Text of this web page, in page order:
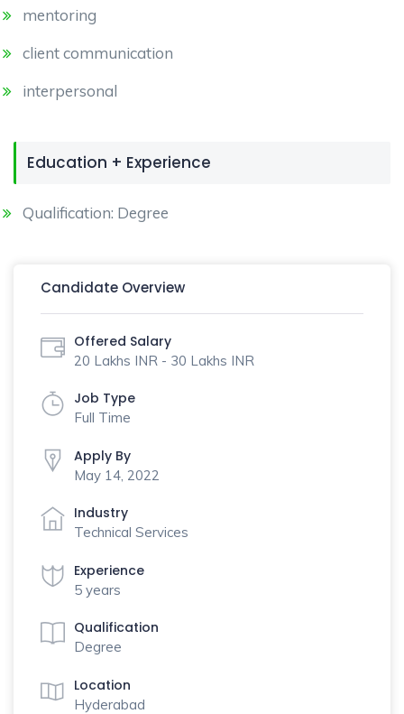
mentoring
client communication
interpersonal
Education + Experience
Qualification: Degree
Candidate Overview
Offered Salary
20 Lakhs INR - 30 Lakhs INR
Job Type
Full Time
Apply By
May 14, 2022
Industry
Technical Services
Experience
5 years
Qualification
Degree
Location
Hyderabad